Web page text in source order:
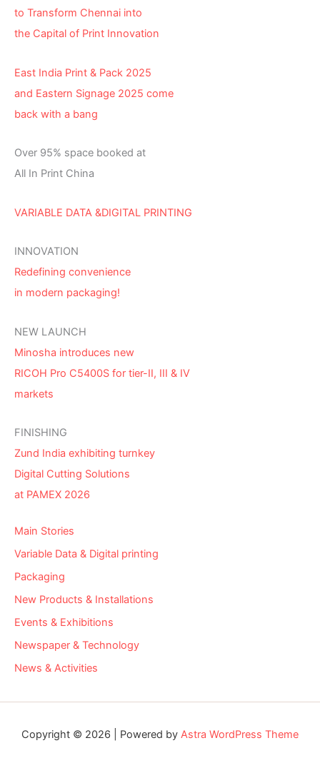
to Transform Chennai into
the Capital of Print Innovation
East India Print & Pack 2025
and Eastern Signage 2025 come
back with a bang
Over 95% space booked at
All In Print China
VARIABLE DATA &DIGITAL PRINTING
INNOVATION
Redefining convenience
in modern packaging!
NEW LAUNCH
Minosha introduces new
RICOH Pro C5400S for tier-II, III & IV
markets
FINISHING
Zund India exhibiting turnkey
Digital Cutting Solutions
at PAMEX 2026
Main Stories
Variable Data & Digital printing
Packaging
New Products & Installations
Events & Exhibitions
Newspaper & Technology
News & Activities
Copyright © 2026 | Powered by Astra WordPress Theme